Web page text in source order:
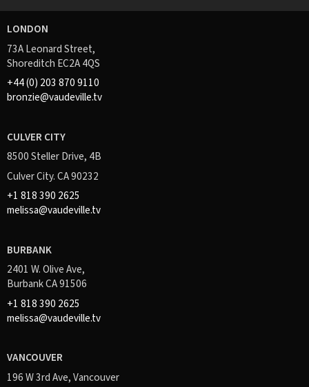
LONDON
73A Leonard Street,
Shoreditch EC2A 4QS
+44 (0) 203 870 9110
bronzie@vaudeville.tv
CULVER CITY
8500 Steller Drive, 4B
Culver City. CA 90232
+1 818 390 2625
melissa@vaudeville.tv
BURBANK
2401 W. Olive Ave,
Burbank CA 91506
+1 818 390 2625
melissa@vaudeville.tv
VANCOUVER
196 W 3rd Ave, Vancouver